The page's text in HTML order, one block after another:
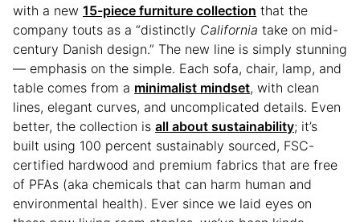
with a new 15-piece furniture collection that the
company touts as a “distinctly California take on mid-
century Danish design.” The new line is simply stunning
— emphasis on the simple. Each sofa, chair, lamp, and
table comes from a minimalist mindset, with clean
lines, elegant curves, and uncomplicated details. Even
better, the collection is all about sustainability; it’s
built using 100 percent sustainably sourced, FSC-
certified hardwood and premium fabrics that are free
of PFAs (aka chemicals that can harm human and
environmental health). Ever since we laid eyes on